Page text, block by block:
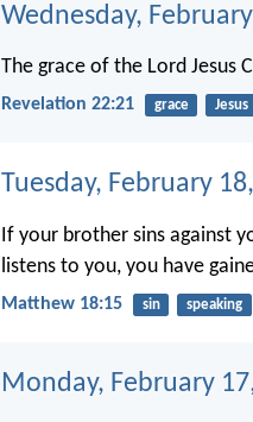
Wednesday,
The grace of the Lord Jesus
Revelation 22:21 grace Jesus
Tuesday, February
If your brother sins against
listens to you, you have
Matthew 18:15 sin speaking
Monday, February